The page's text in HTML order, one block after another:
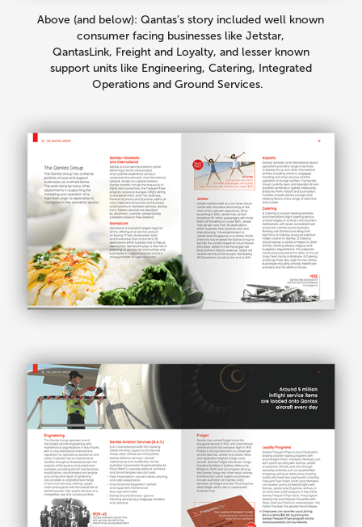
Above (and below): Qantas’s story included well known
consumer facing businesses like Jetstar,
QantasLink, Freight and Loyalty, and lesser known
support units like Engineering, Catering, Integrated
Operations and Ground Services.